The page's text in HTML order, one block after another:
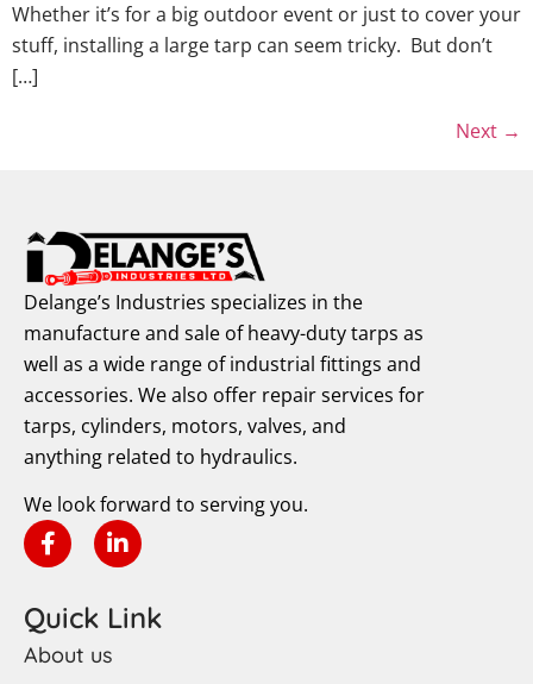
Whether it’s for a big outdoor event or just to cover your
stuff, installing a large tarp can seem tricky. But don’t
[…]
Next →
Delange’s Industries specializes in the
manufacture and sale of heavy-duty tarps as
well as a wide range of industrial fittings and
accessories. We also offer repair services for
tarps, cylinders, motors, valves, and
anything related to hydraulics.
We look forward to serving you.
Quick Link
About us